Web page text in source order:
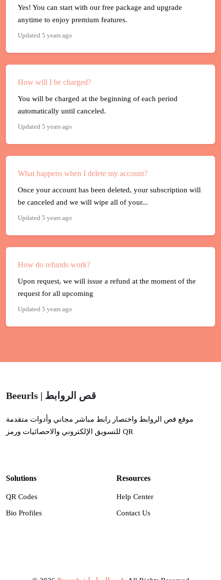
Yes! You can start with our free package and upgrade
anytime to enjoy premium features.
Updated 5 years ago
How will I be charged?
You will be charged at the beginning of each period
automatically until canceled.
Updated 5 years ago
What happens when I delete my account?
Once your account has been deleted, your subscription will
be canceled and we will wipe all of your...
Updated 5 years ago
How do refunds work?
Upon request, we will issue a refund at the moment of the
request for all upcoming
Updated 5 years ago
Beeurls | قص الروابط
موقع قص الروابط واختصار رابط مباشر مجاني وأدوات متقدمة
للتسويق الإلكتروني والاحصائيات ورمز QR
Solutions
QR Codes
Bio Profiles
Resources
Help Center
Contact Us